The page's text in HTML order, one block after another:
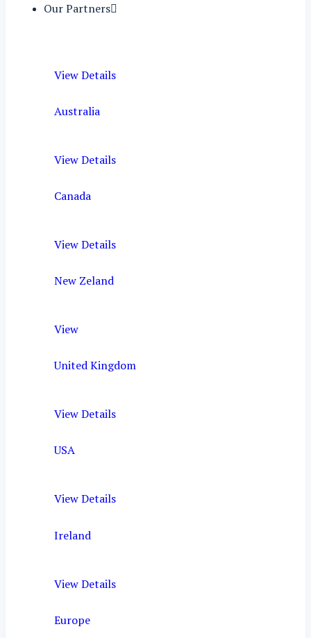
Our Partners
View Details
Australia
View Details
Canada
View Details
New Zeland
View
United Kingdom
View Details
USA
View Details
Ireland
View Details
Europe